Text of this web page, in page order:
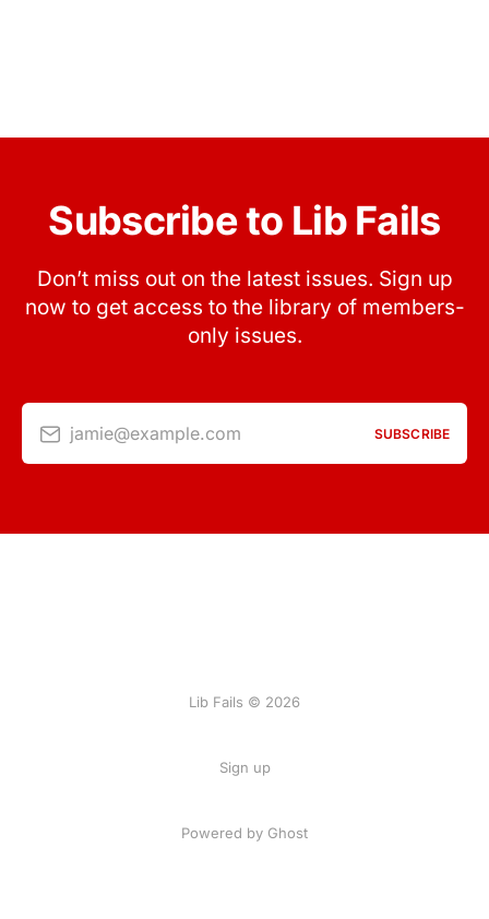
Subscribe to Lib Fails
Don’t miss out on the latest issues. Sign up
now to get access to the library of members-
only issues.
jamie@example.com SUBSCRIBE
Lib Fails © 2026
Sign up
Powered by Ghost